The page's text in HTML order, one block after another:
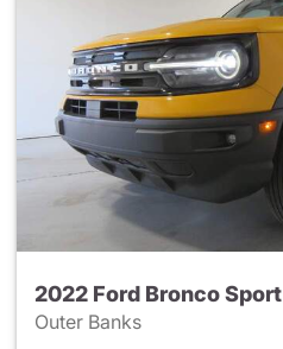
2022 Ford Bronco Sport
Outer Banks